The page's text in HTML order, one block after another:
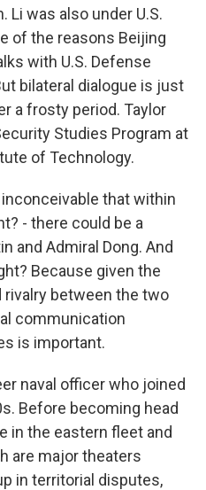
was also under U.S.
of the reasons Beijing
with U.S. Defense
bilateral dialogue is just
a frosty period. Taylor
Studies Program at
of Technology.
inconceivable that within
- there could be a
and Admiral Dong. And
Because given the
between the two
communication
is important.
naval officer who joined
Before becoming head
in the eastern fleet and
are major theaters
in territorial disputes,